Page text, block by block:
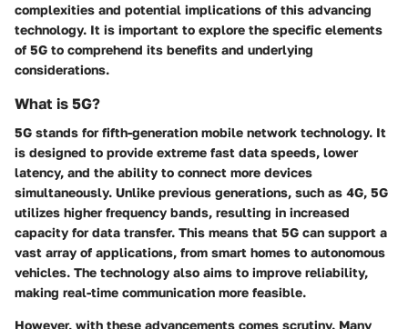
complexities and potential implications of this advancing
technology. It is important to explore the specific elements
of 5G to comprehend its benefits and underlying
considerations.
What is 5G?
5G stands for fifth-generation mobile network technology. It
is designed to provide extreme fast data speeds, lower
latency, and the ability to connect more devices
simultaneously. Unlike previous generations, such as 4G, 5G
utilizes higher frequency bands, resulting in increased
capacity for data transfer. This means that 5G can support a
vast array of applications, from smart homes to autonomous
vehicles. The technology also aims to improve reliability,
making real-time communication more feasible.
However, with these advancements comes scrutiny. Many